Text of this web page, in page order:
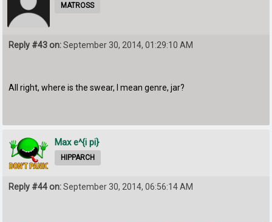
MATROSS
Reply #43 on:September 30, 2014, 01:29:10 AM
All right, where is the swear, I mean genre, jar?
Max e^{i pi}
HIPPARCH
Reply #44 on:September 30, 2014, 06:56:14 AM